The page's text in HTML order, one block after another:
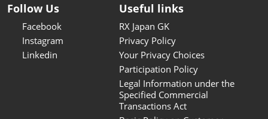
Follow Us
Facebook
Instagram
Linkedin
Useful links
RX Japan GK
Privacy Policy
Your Privacy Choices
Participation Policy
Legal Information under the
Specified Commercial
Transactions Act